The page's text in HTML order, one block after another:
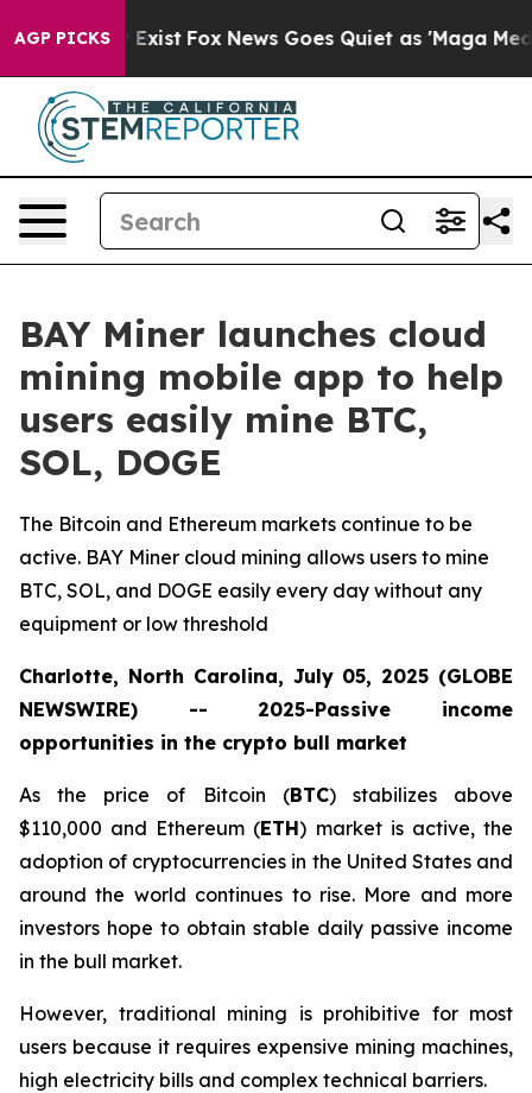
AGP PICKS
They Exist Fox News Goes Quiet as 'Maga Media
BAY Miner launches cloud
mining mobile app to help
users easily mine BTC,
SOL, DOGE
The Bitcoin and Ethereum markets continue to be
active. BAY Miner cloud mining allows users to mine
BTC, SOL, and DOGE easily every day without any
equipment or low threshold
Charlotte, North Carolina, July 05, 2025 (GLOBE
NEWSWIRE) -- 2025-Passive income
opportunities in the crypto bull market
As the price of Bitcoin (BTC) stabilizes above
$110,000 and Ethereum (ETH) market is active, the
adoption of cryptocurrencies in the United States and
around the world continues to rise. More and more
investors hope to obtain stable daily passive income
in the bull market.
However, traditional mining is prohibitive for most
users because it requires expensive mining machines,
high electricity bills and complex technical barriers.